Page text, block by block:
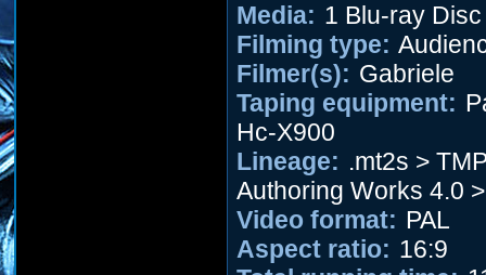
Media: 1 Blu-ray Disc
Filming type:
Filmer(s): Gabriele
Taping equipment:
Hc-X900
Lineage: .mt2s >
Authoring Works 4.0
Video format: PAL
Aspect ratio: 16:9